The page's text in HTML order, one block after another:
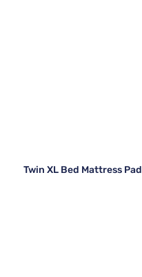
Twin XL Bed Mattress Pad